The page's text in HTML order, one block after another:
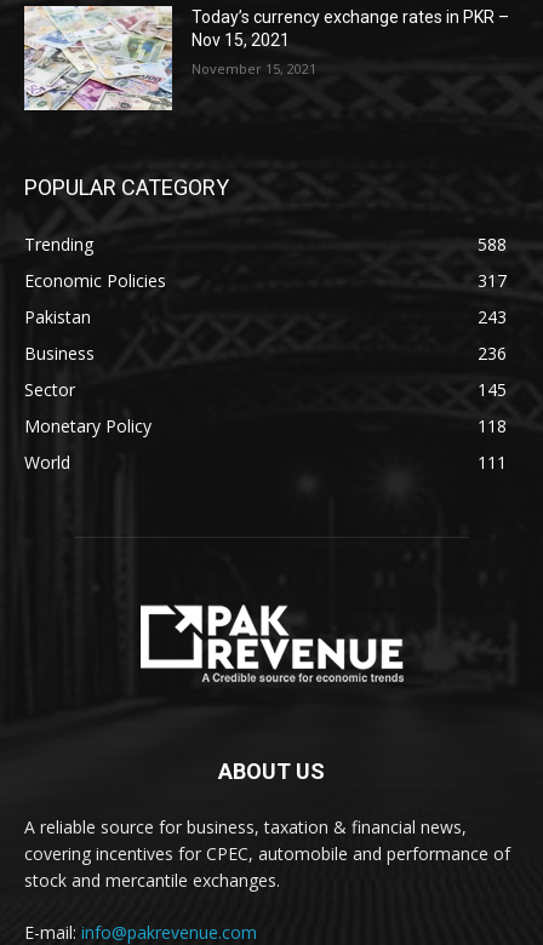
Today’s currency exchange rates in PKR –
Nov 15, 2021
November 15, 2021
POPULAR CATEGORY
Trending
588
Economic Policies
317
Pakistan
243
Business
236
Sector
145
Monetary Policy
118
World
111
ABOUT US
A reliable source for business, taxation & financial news,
covering incentives for CPEC, automobile and performance of
stock and mercantile exchanges.
E-mail: info@pakrevenue.com